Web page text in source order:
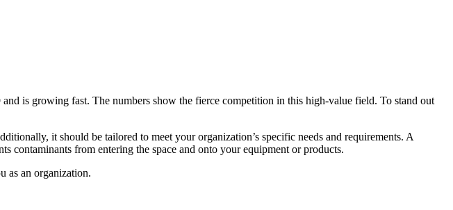
is growing fast. The numbers show the fierce competition in this high-value field. To stand out
it should be tailored to meet your organization’s specific needs and requirements. A
contaminants from entering the space and onto your equipment or products.
as an organization.